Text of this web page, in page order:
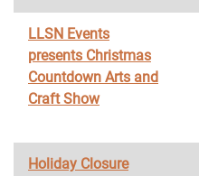
LLSN Events
presents Christmas
Countdown Arts and
Craft Show
Holiday Closure